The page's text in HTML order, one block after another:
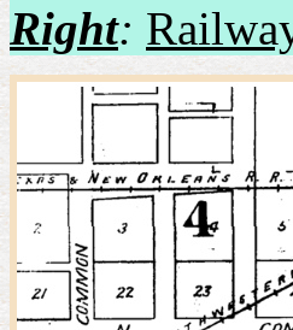
Right: